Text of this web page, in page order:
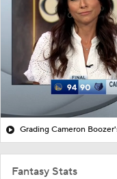
Grading Cameron
Fantasy Stats